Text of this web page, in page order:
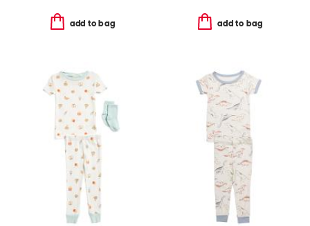
add to bag add to bag